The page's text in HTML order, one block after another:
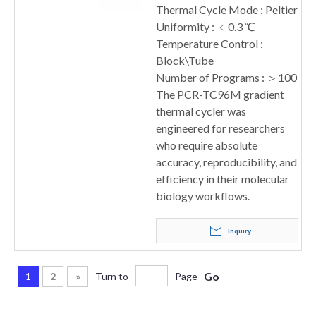
Thermal Cycle Mode : Peltier
Uniformity : ﹤0.3 ℃
Temperature Control :
Block\Tube
Number of Programs : ＞100
The PCR-TC96M gradient
thermal cycler was
engineered for researchers
who require absolute
accuracy, reproducibility, and
efficiency in their molecular
biology workflows.
Inquiry
1 2 » Turn to Page Go